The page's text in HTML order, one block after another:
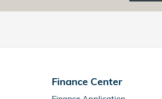
Finance Center